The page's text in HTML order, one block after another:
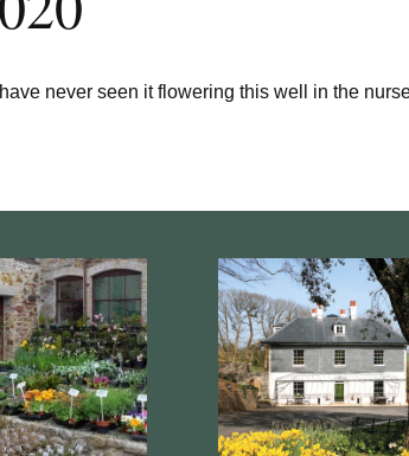
never seen it flowering this well in the